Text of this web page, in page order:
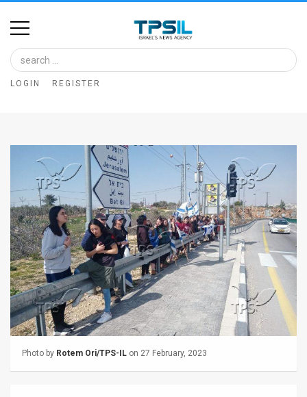
Home
Image
Bank
Articles
News
Feed
About
Us
FAQ
LOGIN REGISTER
Photo by Rotem Ori/TPS-IL on 27 February, 2023